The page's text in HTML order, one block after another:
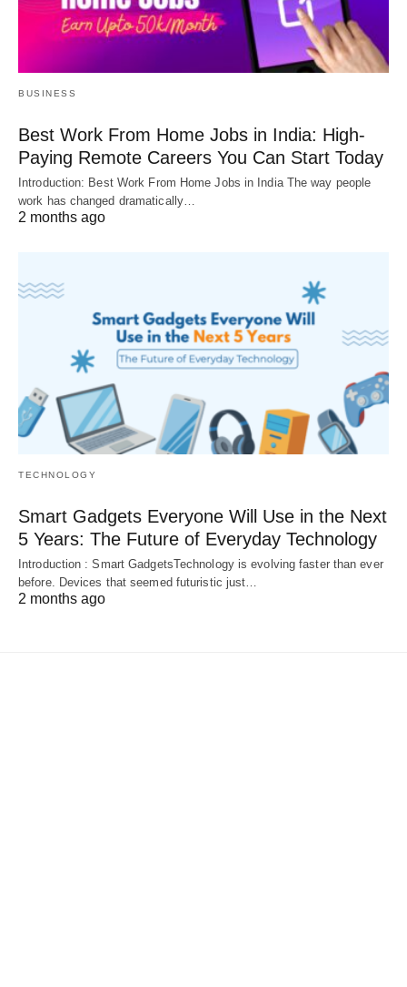
BUSINESS
Best Work From Home Jobs in India: High-
Paying Remote Careers You Can Start Today
Introduction: Best Work From Home Jobs in India The way people
work has changed dramatically…
2 months ago
TECHNOLOGY
Smart Gadgets Everyone Will Use in the Next
5 Years: The Future of Everyday Technology
Introduction : Smart GadgetsTechnology is evolving faster than ever
before. Devices that seemed futuristic just…
2 months ago